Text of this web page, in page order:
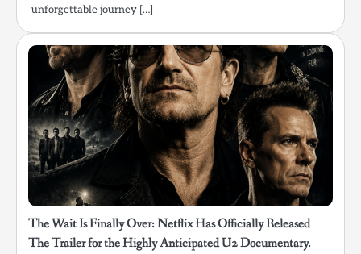
unforgettable journey […]
The Wait Is Finally Over: Netflix Has Officially Released
The Trailer for the Highly Anticipated U2 Documentary.